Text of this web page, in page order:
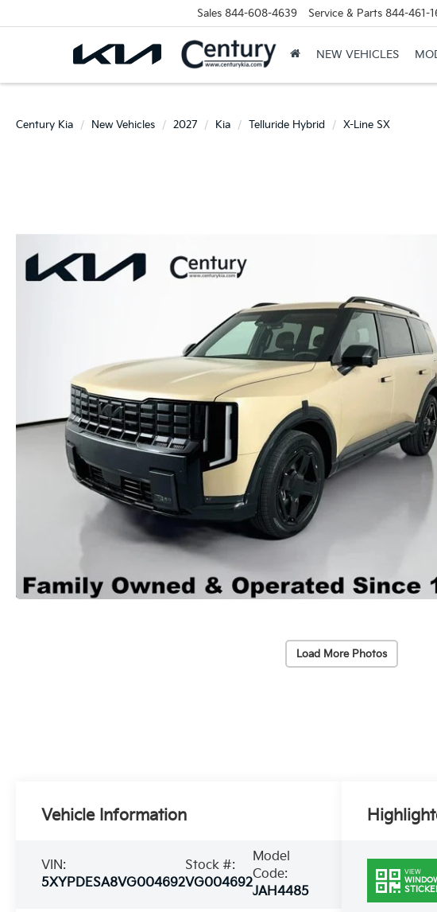
Sales 844-608-4639 Service & Parts 844-461-
NEW VEHICLES
Century Kia New Vehicles 2027 Kia Telluride Hybrid X-Line SX
Load More Photos
Vehicle Information
VIN:
5XYPDESA8VG004692
Stock #:
VG004692
Model
Code:
JAH4485
VIEW